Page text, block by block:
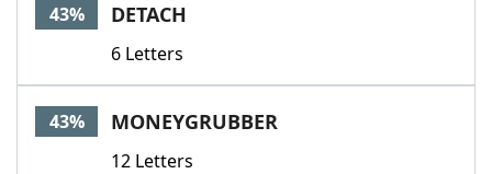
43% DETACH
6 Letters
43% MONEYGRUBBER
12 Letters